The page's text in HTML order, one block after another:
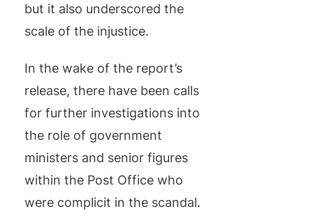
but it also underscored the
scale of the injustice.
In the wake of the report’s
release, there have been calls
for further investigations into
the role of government
ministers and senior figures
within the Post Office who
were complicit in the scandal.